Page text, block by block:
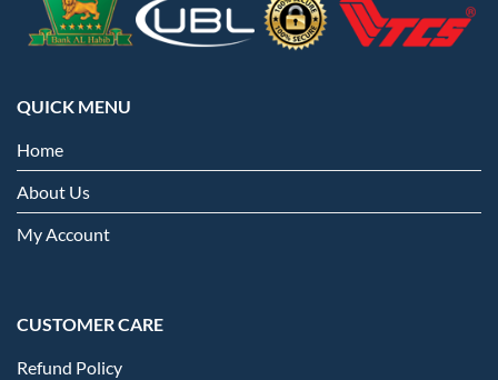
QUICK MENU
Home
About Us
My Account
CUSTOMER CARE
Refund Policy